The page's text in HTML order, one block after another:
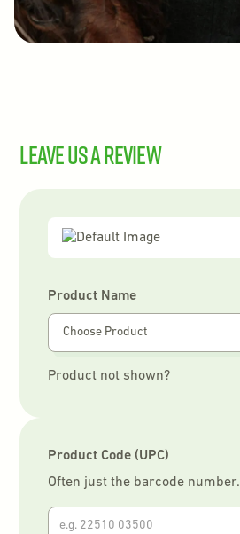
Leave us a review
Product Name
Product not shown?
Product Code (UPC)
Often just the barcode number.